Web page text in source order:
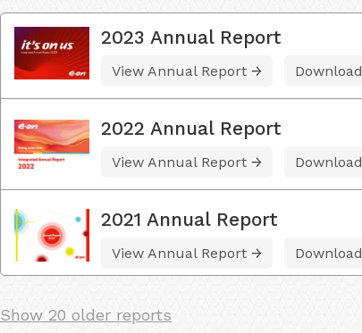
2023 Annual Report
View Annual Report Download
2022 Annual Report
View Annual Report Download
2021 Annual Report
View Annual Report Download
Show 20 older reports